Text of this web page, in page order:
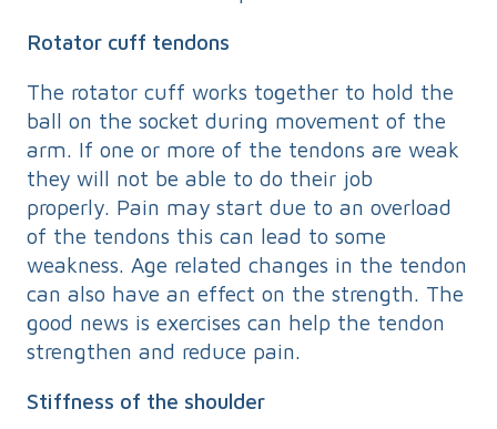
Rotator cuff tendons
The rotator cuff works together to hold the
ball on the socket during movement of the
arm. If one or more of the tendons are weak
they will not be able to do their job
properly. Pain may start due to an overload
of the tendons this can lead to some
weakness. Age related changes in the tendon
can also have an effect on the strength. The
good news is exercises can help the tendon
strengthen and reduce pain.
Stiffness of the shoulder